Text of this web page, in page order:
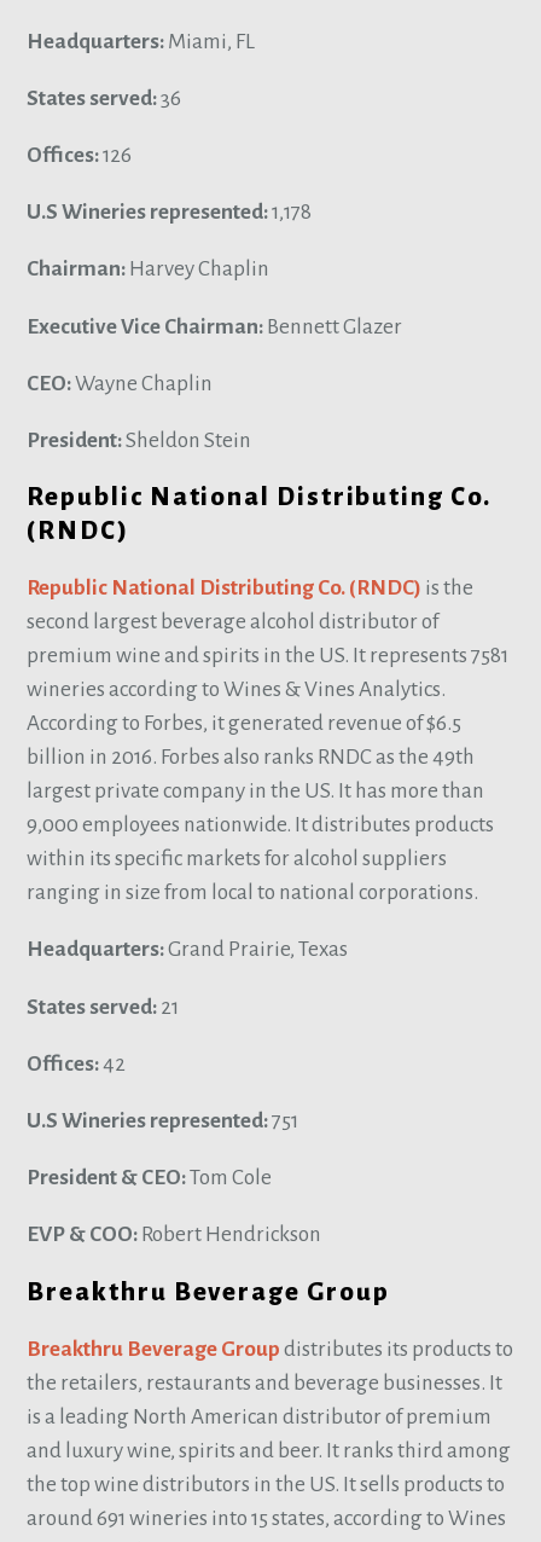
Headquarters: Miami, FL
States served:36
Offices:126
U.S Wineries represented:1,178
Chairman: Harvey Chaplin
Executive Vice Chairman: Bennett Glazer
CEO:Wayne Chaplin
President:Sheldon Stein
Republic National Distributing Co.
(RNDC)
Republic National Distributing Co. (RNDC) is the
second largest beverage alcohol distributor of
premium wine and spirits in the US. It represents 7581
wineries according to Wines & Vines Analytics.
According to Forbes, it generated revenue of $6.5
billion in 2016. Forbes also ranks RNDC as the 49th
largest private company in the US. It has more than
9,000 employees nationwide. It distributes products
within its specific markets for alcohol suppliers
ranging in size from local to national corporations.
Headquarters:Grand Prairie, Texas
States served: 21
Offices:42
U.S Wineries represented:751
President & CEO:Tom Cole
EVP & COO: Robert Hendrickson
Breakthru Beverage Group
Breakthru Beverage Group distributes its products to
the retailers, restaurants and beverage businesses. It
is a leading North American distributor of premium
and luxury wine, spirits and beer. It ranks third among
the top wine distributors in the US. It sells products to
around 691 wineries into 15 states, according to Wines